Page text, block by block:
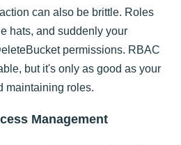
can also be brittle. Roles
hats, and suddenly your
permissions. RBAC
but it's only as good as your
maintaining roles.
Management